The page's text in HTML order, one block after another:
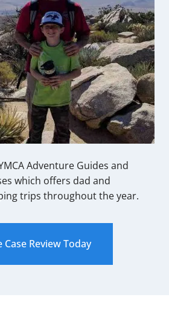
Adventure Guides and
which offers dad and
trips throughout the year.
Case Review Today